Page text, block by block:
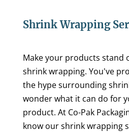
Shrink Wrapping
Make your products stand
shrink wrapping. You've
the hype surrounding
wonder what it can do for
product. At Co-Pak
know our shrink wrapping